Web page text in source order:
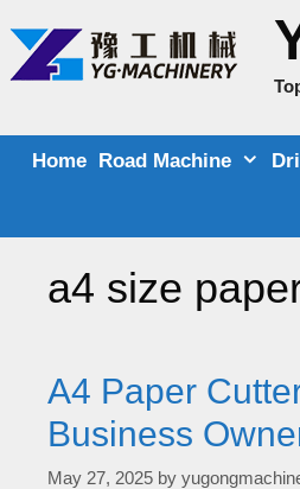
content
Home Road Machine
a4 size
A4 Paper
Business
May 27, 2025 by